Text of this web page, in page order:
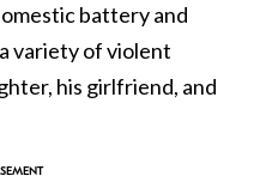
battery and
variety of violent
his girlfriend, and